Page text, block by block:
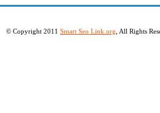
© Copyright 2011 Smart Seo Link.org , All Rights